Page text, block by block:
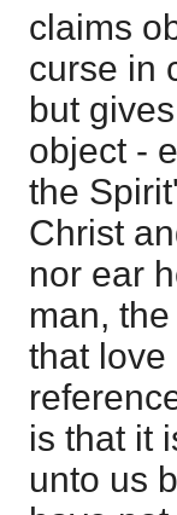
claims
curse in
but
object -
the
Christ
nor ear
man,
that love
is that it
unto us